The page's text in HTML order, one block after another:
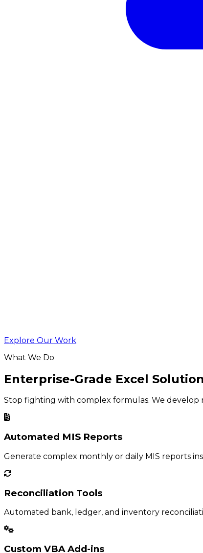
Explore Our Work
What We Do
Enterprise-Grade Excel
Stop fighting with complex formulas. We
Automated MIS Reports
Generate complex monthly or daily MIS reports
Reconciliation Tools
Automated bank, ledger, and inventory
Custom VBA Add-ins